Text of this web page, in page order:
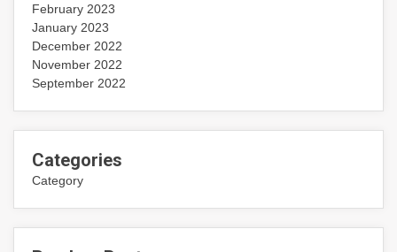
February 2023
January 2023
December 2022
November 2022
September 2022
Categories
Category